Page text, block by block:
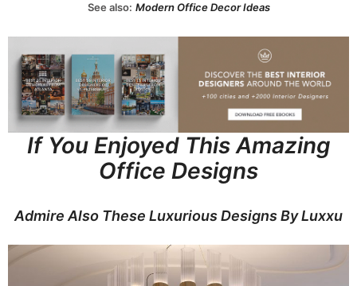
See also: Modern Office Decor Ideas
If You Enjoyed This Amazing
Office Designs
Admire Also These Luxurious Designs By Luxxu